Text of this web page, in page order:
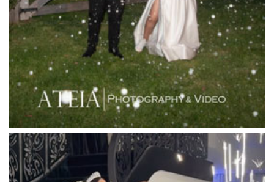
Langham Hotel
Leonda by the Yarra
Lincoln of Toorak
Linley Estate
Locanda Restaurant & Public Bar
Luminare
Luna Park
Luxor Receptions